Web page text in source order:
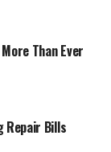
Than Ever
Repair Bills